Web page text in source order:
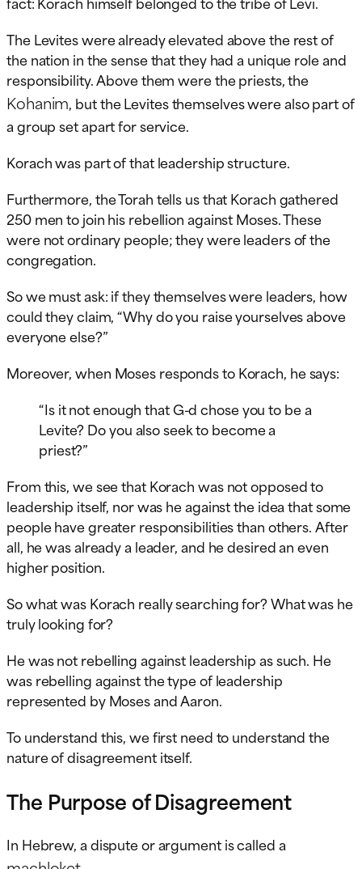
The Levites were already elevated above the rest of
the nation in the sense that they had a unique role and
responsibility. Above them were the priests, the
Kohanim, but the Levites themselves were also part of
a group set apart for service.
Korach was part of that leadership structure.
Furthermore, the Torah tells us that Korach gathered
250 men to join his rebellion against Moses. These
were not ordinary people; they were leaders of the
congregation.
So we must ask: if they themselves were leaders, how
could they claim, “Why do you raise yourselves above
everyone else?”
Moreover, when Moses responds to Korach, he says:
“Is it not enough that G-d chose you to be a
Levite? Do you also seek to become a
priest?”
From this, we see that Korach was not opposed to
leadership itself, nor was he against the idea that some
people have greater responsibilities than others. After
all, he was already a leader, and he desired an even
higher position.
So what was Korach really searching for? What was he
truly looking for?
He was not rebelling against leadership as such. He
was rebelling against the type of leadership
represented by Moses and Aaron.
To understand this, we first need to understand the
nature of disagreement itself.
The Purpose of Disagreement
In Hebrew, a dispute or argument is called a